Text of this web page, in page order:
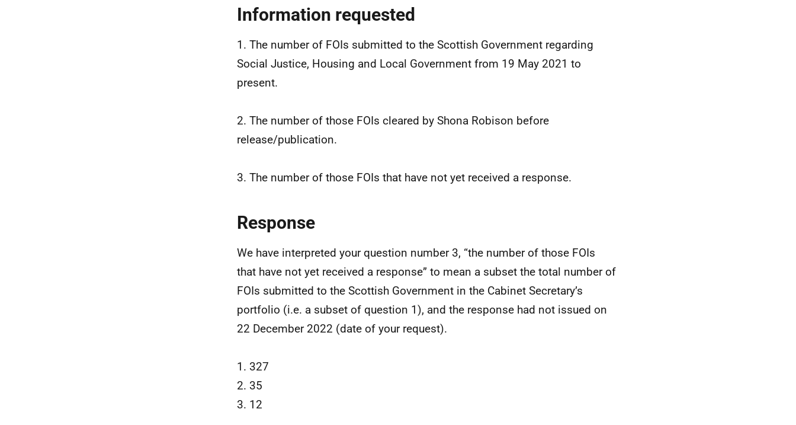
Information requested
1. The number of FOIs submitted to the Scottish Government regarding
Social Justice, Housing and Local Government from 19 May 2021 to
present.
2. The number of those FOIs cleared by Shona Robison before
release/publication.
3. The number of those FOIs that have not yet received a response.
Response
We have interpreted your question number 3, “the number of those FOIs
that have not yet received a response” to mean a subset the total number of
FOIs submitted to the Scottish Government in the Cabinet Secretary’s
portfolio (i.e. a subset of question 1), and the response had not issued on
22 December 2022 (date of your request).
1. 327
2. 35
3. 12